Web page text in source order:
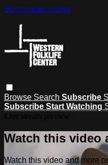
Skip to main content
Browse Search Subscribe
Subscribe Start Watching
Watch this video
Watch this video and more